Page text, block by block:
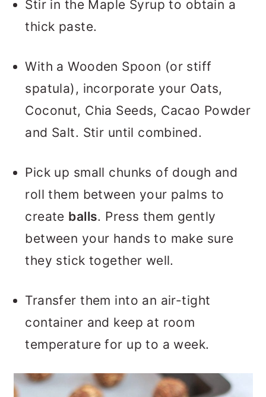
Stir in the Maple Syrup to obtain a
thick paste.
With a Wooden Spoon (or stiff
spatula), incorporate your Oats,
Coconut, Chia Seeds, Cacao Powder
and Salt. Stir until combined.
Pick up small chunks of dough and
roll them between your palms to
create balls. Press them gently
between your hands to make sure
they stick together well.
Transfer them into an air-tight
container and keep at room
temperature for up to a week.